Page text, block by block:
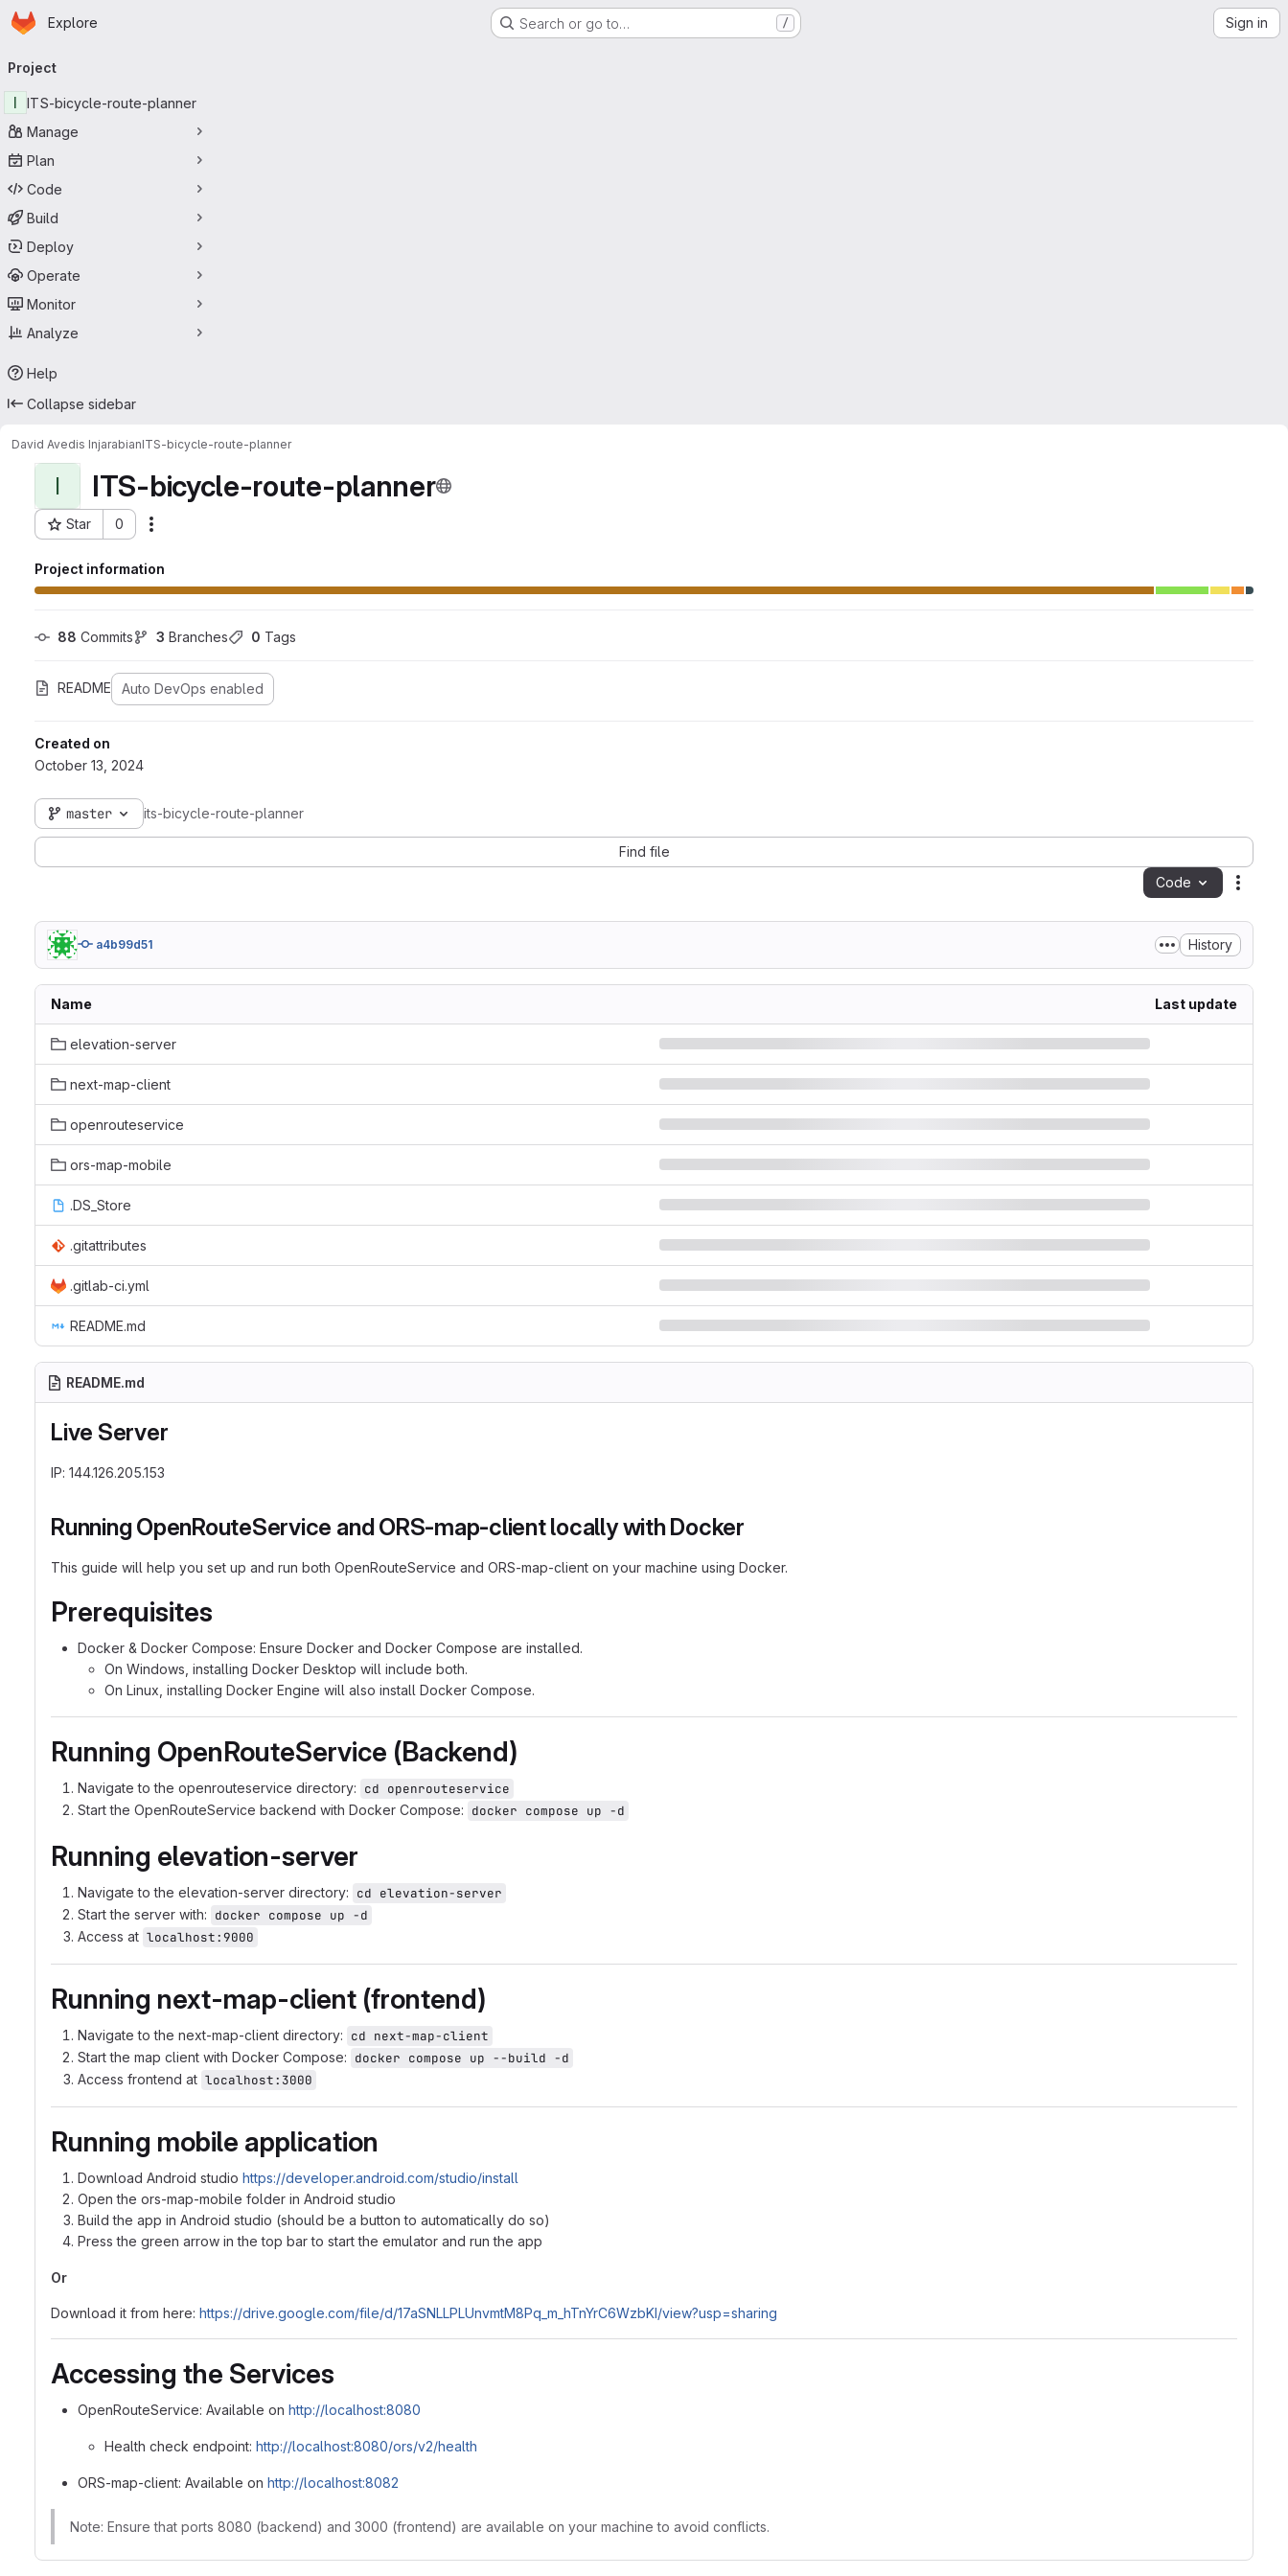
Skip to main content
Homepage
Explore Search or go to… / Sign in
navigation
Project
I
ITS-bicycle-route-planner
Manage
Plan
Code
Build
Deploy
Operate
Monitor
Analyze
Help
Collapse sidebar
David Avedis InjarabianITS-bicycle-route-planner
I ITS-bicycle-route-planner
Star 0
Project ID: 2083
Project information
88 Commits 3 Branches 0 Tags
README Auto DevOps enabled
Created on
October 13, 2024
master its-bicycle-route-planner
Find file
Code
a4b99d51 History
Name Last update
elevation-server
next-map-client
openrouteservice
ors-map-mobile
.DS_Store
.gitattributes
.gitlab-ci.yml
README.md
README.md
Live Server
IP: 144.126.205.153
Running OpenRouteService and ORS-map-client locally with Docker
This guide will help you set up and run both OpenRouteService and ORS-map-client on your machine using Docker.
Prerequisites
Docker & Docker Compose: Ensure Docker and Docker Compose are installed.
On Windows, installing Docker Desktop will include both.
On Linux, installing Docker Engine will also install Docker Compose.
Running OpenRouteService (Backend)
Navigate to the openrouteservice directory: cd openrouteservice
Start the OpenRouteService backend with Docker Compose: docker compose up -d
Running elevation-server
Navigate to the elevation-server directory: cd elevation-server
Start the server with: docker compose up -d
Access at localhost:9000
Running next-map-client (frontend)
Navigate to the next-map-client directory: cd next-map-client
Start the map client with Docker Compose: docker compose up --build -d
Access frontend at localhost:3000
Running mobile application
Download Android studio https://developer.android.com/studio/install
Open the ors-map-mobile folder in Android studio
Build the app in Android studio (should be a button to automatically do so)
Press the green arrow in the top bar to start the emulator and run the app
Or
Download it from here: https://drive.google.com/file/d/17aSNLLPLUnvmtM8Pq_m_hTnYrC6WzbKI/view?usp=sharing
Accessing the Services
OpenRouteService: Available on http://localhost:8080
Health check endpoint: http://localhost:8080/ors/v2/health
ORS-map-client: Available on http://localhost:8082
Note: Ensure that ports 8080 (backend) and 3000 (frontend) are available on your machine to avoid conflicts.